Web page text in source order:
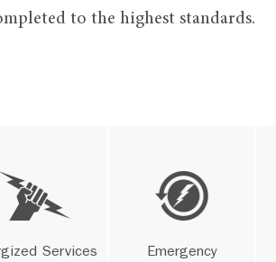
to the highest standards.
Services
Emergency